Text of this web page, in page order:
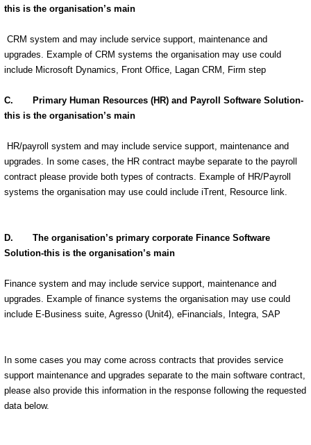
this is the organisation’s main
CRM system and may include service support, maintenance and
upgrades. Example of CRM systems the organisation may use could
include Microsoft Dynamics, Front Office, Lagan CRM, Firm step
C. Primary Human Resources (HR) and Payroll Software Solution-
this is the organisation’s main
HR/payroll system and may include service support, maintenance and
upgrades. In some cases, the HR contract maybe separate to the payroll
contract please provide both types of contracts. Example of HR/Payroll
systems the organisation may use could include iTrent, Resource link.
D. The organisation’s primary corporate Finance Software
Solution-this is the organisation’s main
Finance system and may include service support, maintenance and
upgrades. Example of finance systems the organisation may use could
include E-Business suite, Agresso (Unit4), eFinancials, Integra, SAP
In some cases you may come across contracts that provides service
support maintenance and upgrades separate to the main software contract,
please also provide this information in the response following the requested
data below.